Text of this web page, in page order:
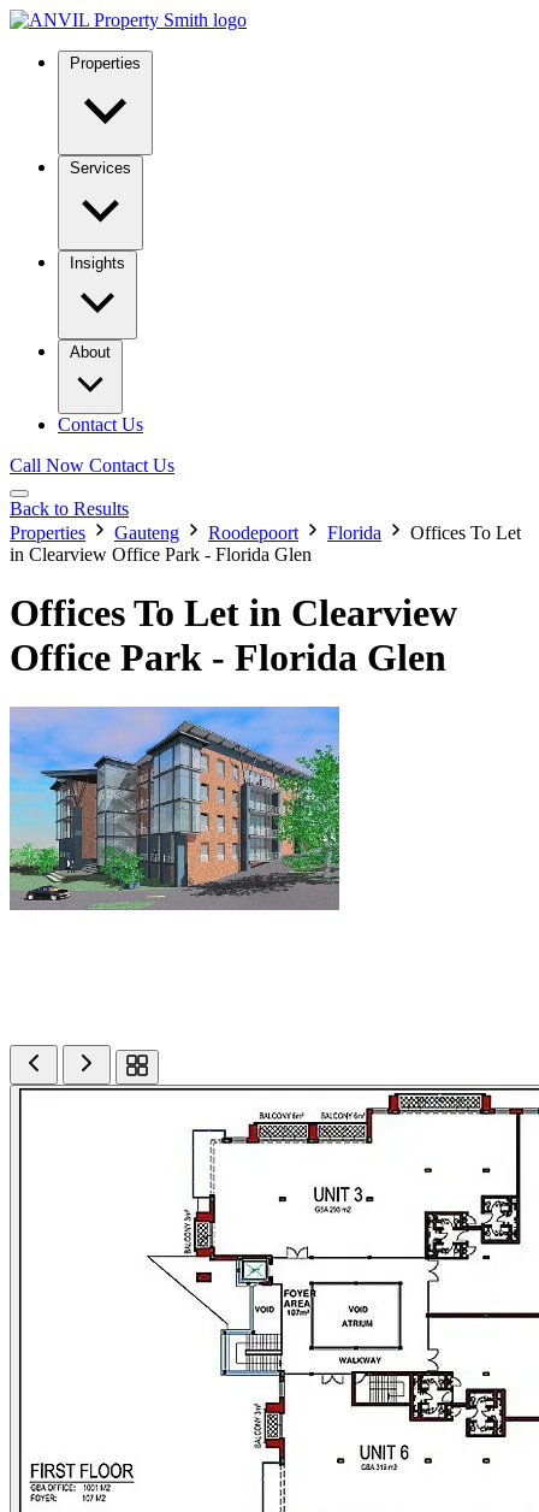
Properties
Services
Insights
About
Contact Us
Call Now Contact Us
Back to Results
Properties
Gauteng Roodepoort Florida
Offices To Let
in Clearview Office Park - Florida Glen
Offices To Let in Clearview
Office Park - Florida Glen